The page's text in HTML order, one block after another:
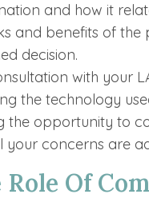
and how it
and benefits of
decision.
with your
the technology
the opportunity to
your concerns are
Role Of